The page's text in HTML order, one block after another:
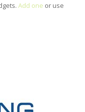
Add one or use